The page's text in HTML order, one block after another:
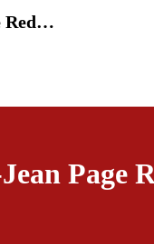
Red…
Page